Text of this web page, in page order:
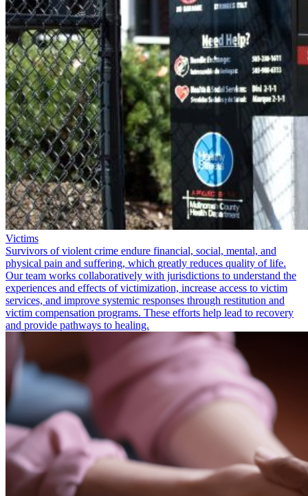
Victims
Survivors of violent crime endure financial, social, mental, and
physical pain and suffering, which greatly reduces quality of life.
Our team works collaboratively with jurisdictions to understand the
experiences and effects of victimization, increase access to victim
services, and improve systemic responses through restitution and
victim compensation programs. These efforts help lead to recovery
and provide pathways to healing.